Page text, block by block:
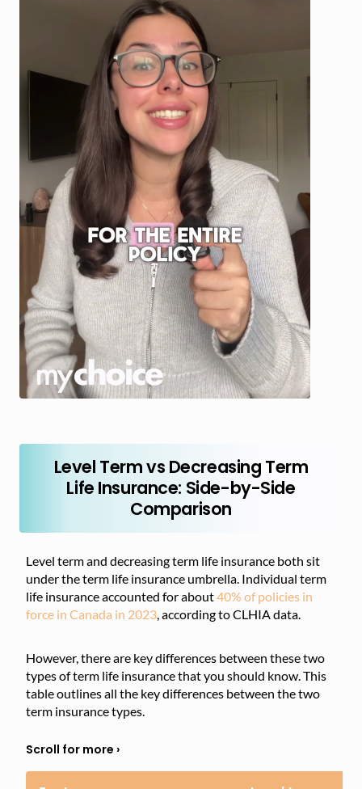
Level Term vs Decreasing Term
Life Insurance: Side-by-Side
Comparison
Level term and decreasing term life insurance both sit
under the term life insurance umbrella. Individual term
life insurance accounted for about40% of policies in
force in Canada in 2023, according to CLHIA data.
However, there are key differences between these two
types of term life insurance that you should know. This
table outlines all the key differences between the two
term insurance types.